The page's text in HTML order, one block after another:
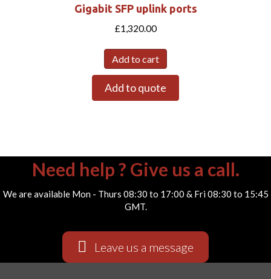
Gigabit SFP uplink ports
£1,320.00
Add to cart
Add to quote
Need help ? Give us a call.
We are available Mon - Thurs 08:30 to 17:00 & Fri 08:30 to 15:45
GMT.
Leave us a message